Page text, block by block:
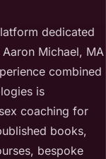
dedicated
Michael, MA
combined
is
coaching for
books,
bespoke